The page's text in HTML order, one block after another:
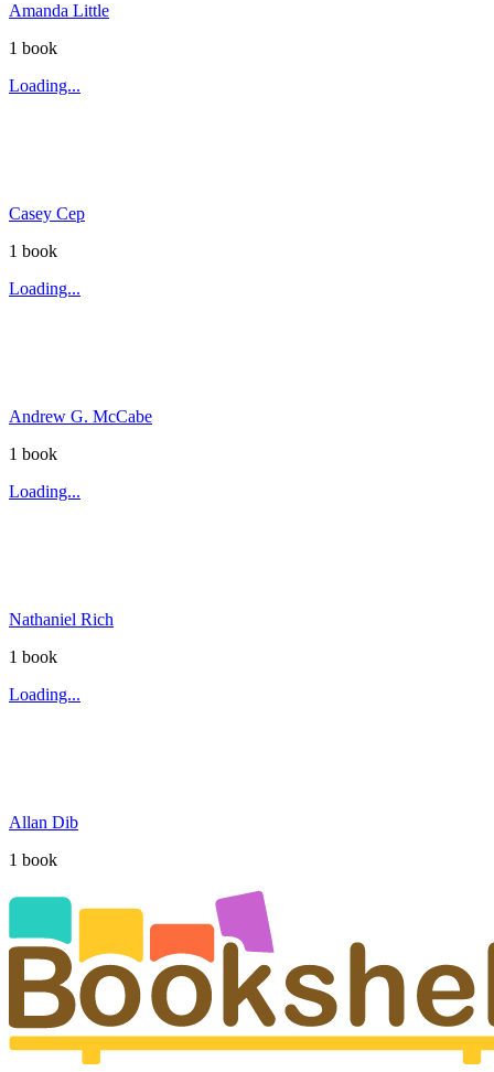
Amanda Little
1 book
Loading...
Casey Cep
1 book
Loading...
Andrew G. McCabe
1 book
Loading...
Nathaniel Rich
1 book
Loading...
Allan Dib
1 book